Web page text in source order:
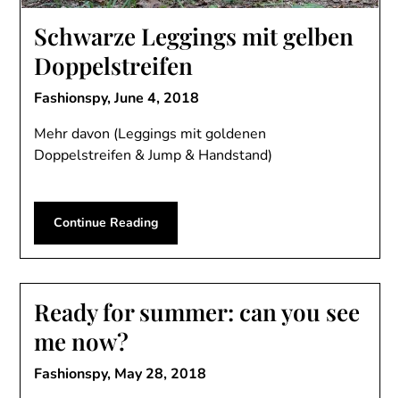
Schwarze Leggings mit gelben
Doppelstreifen
Fashionspy,June 4, 2018
Mehr davon (Leggings mit goldenen
Doppelstreifen & Jump & Handstand)
Continue Reading
Ready for summer: can you see
me now?
Fashionspy, May 28, 2018